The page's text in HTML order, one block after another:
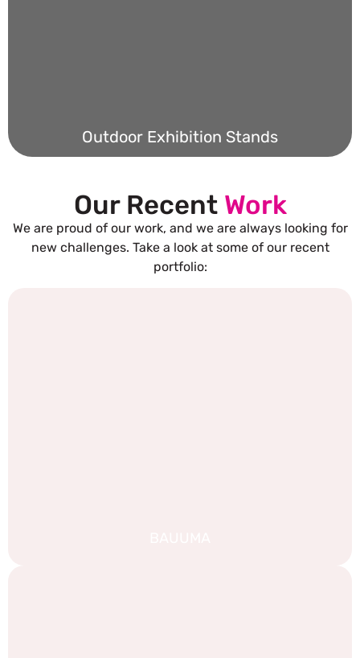
Outdoor Exhibition Stands
Our Recent Work
We are proud of our work, and we are always looking for
new challenges. Take a look at some of our recent
portfolio: